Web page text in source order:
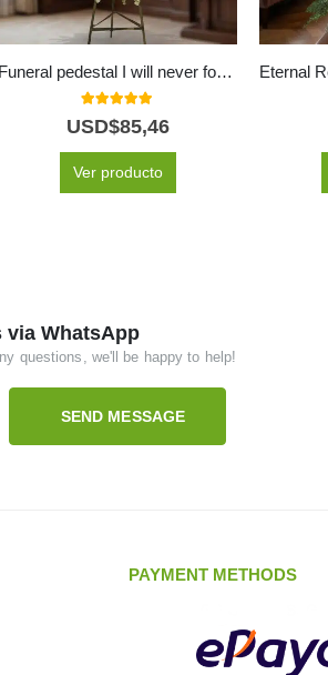
Funeral pedestal I will never forget you
out of 5
USD$85,46
Ver producto
via WhatsApp
questions, we'll be happy to help!
SEND MESSAGE
PAYMENT METHODS